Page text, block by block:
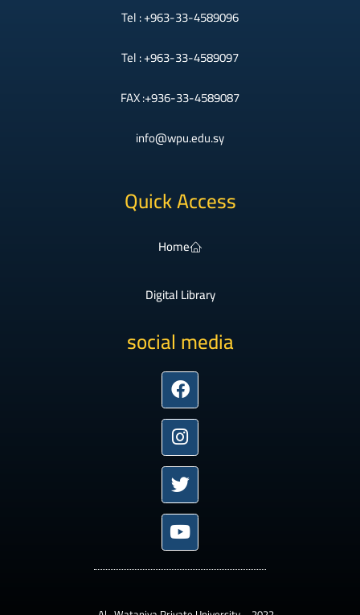
Tel : +963-33-4589096
Tel : +963-33-4589097
FAX :+936-33-4589087
info@wpu.edu.sy
Quick Access
Home
Digital Library
social media
Facebook
Instagram
Twitter
Youtube